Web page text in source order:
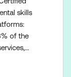
skills
of the